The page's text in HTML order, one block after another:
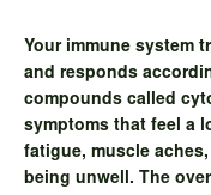
Your immune system
and responds
compounds called
symptoms that feel a
fatigue, muscle
being unwell. The